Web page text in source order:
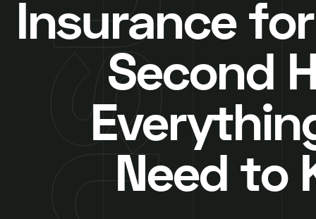
Insurance
Second
Need to